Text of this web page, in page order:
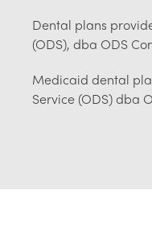
Dental plans
(ODS), dba ODS
Medicaid dental
Service (ODS) dba